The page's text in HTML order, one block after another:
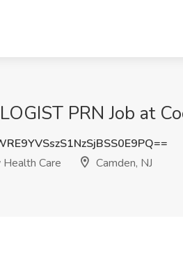
PRN Job at
Care
Camden, NJ